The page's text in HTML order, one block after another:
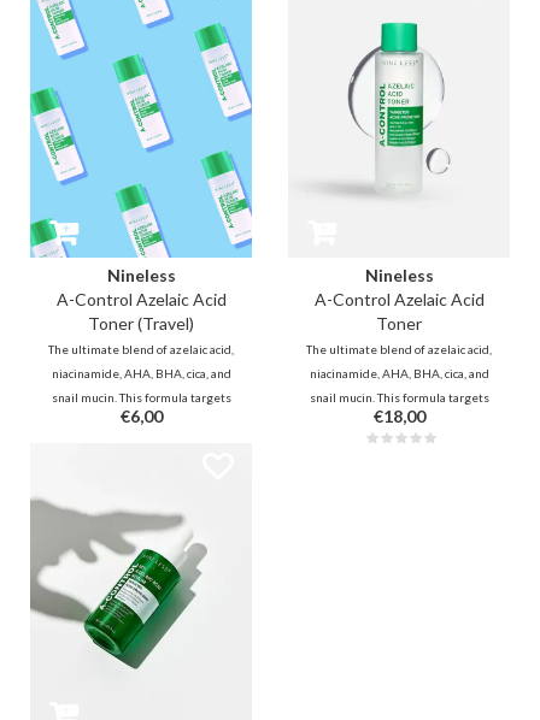
Nineless
A-Control Azelaic Acid
Toner (Travel)
The ultimate blend of azelaic acid,
niacinamide, AHA, BHA, cica, and
snail mucin. This formula targets
dark spots, regulates sebum, and
acne- and rosacea-prone skin!
€6,00
Nineless
A-Control Azelaic Acid
Toner
The ultimate blend of azelaic acid,
niacinamide, AHA, BHA, cica, and
snail mucin. This formula targets
dark spots, regulates sebum, and
instantly calms redness. It
€18,00